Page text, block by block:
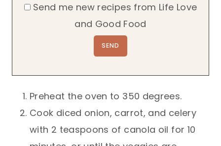
Send me new recipes from Life Love
and Good Food
Preheat the oven to 350 degrees.
Cook diced onion, carrot, and celery
with 2 teaspoons of canola oil for 10